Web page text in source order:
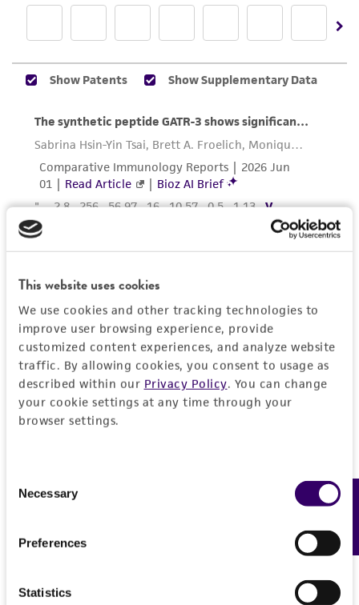
This website uses cookies
We use cookies and other tracking technologies to
improve user browsing experience, provide
customized content experiences, and analyze website
traffic. By allowing cookies, you consent to usage as
described within our Privacy Policy. You can change
your cookie settings at any time through your
browser settings.
Selection
Necessary
Preferences
Statistics
provided for informational purposes only. ATCC
and the customer bears the sole responsibility
of any such information.
This product is sent on the condition that the
customer is responsible for and assumes all risk
and responsibility in connection with the
receipt, handling, storage, disposal, and use of
the ATCC product including without limitation
taking all appropriate safety and handling
environmental risk. As a condition of receiving
the material, the customer agrees that any
activity undertaken with the ATCC product and
any progeny or modifications will be conducted
in compliance with all applicable laws,
regulations, and guidelines. This product is
provided 'AS IS' with no representations or
parents, subsidiaries, directors, officers, agents,
employees, assigns, successors, and affiliates be
consequential damages of any kind in
customer's use of the product. While
Feedback